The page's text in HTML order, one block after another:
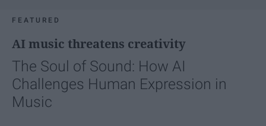
FEATURED
AI music threatens creativity
The Soul of Sound: How AI
Challenges Human Expression in
Music